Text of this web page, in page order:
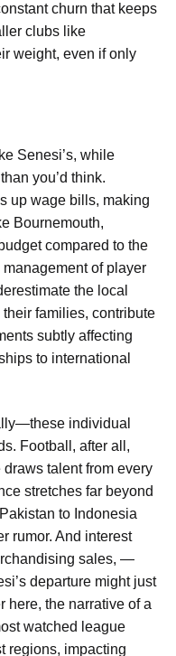
churn that keeps
clubs like
weight, even if only
Senesi’s, while
you’d think.
up wage bills, making
Bournemouth,
compared to the
of player
the local
families, contribute
subtly affecting
to international
individual
Football, after all,
draws talent from every
stretches far beyond
to Indonesia
rumor. And interest
sales, —
departure might just
here, the narrative of a
watched league
regions, impacting